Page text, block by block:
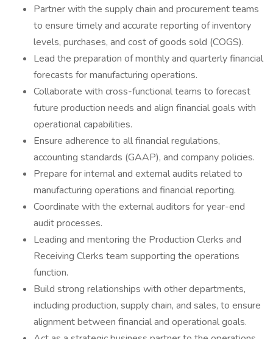
Partner with the supply chain and procurement teams
to ensure timely and accurate reporting of inventory
levels, purchases, and cost of goods sold (COGS).
Lead the preparation of monthly and quarterly financial
forecasts for manufacturing operations.
Collaborate with cross-functional teams to forecast
future production needs and align financial goals with
operational capabilities.
Ensure adherence to all financial regulations,
accounting standards (GAAP), and company policies.
Prepare for internal and external audits related to
manufacturing operations and financial reporting.
Coordinate with the external auditors for year-end
audit processes.
Leading and mentoring the Production Clerks and
Receiving Clerks team supporting the operations
function.
Build strong relationships with other departments,
including production, supply chain, and sales, to ensure
alignment between financial and operational goals.